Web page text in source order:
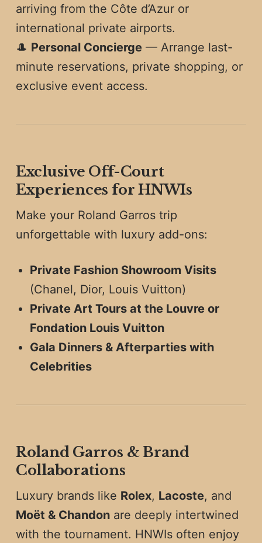
arriving from the Côte d’Azur or
international private airports.
🎩 Personal Concierge— Arrange last-
minute reservations, private shopping, or
exclusive event access.
Exclusive Off-Court
Experiences for HNWIs
Make your Roland Garros trip
unforgettable with luxury add-ons:
Private Fashion Showroom Visits
(Chanel, Dior, Louis Vuitton)
Private Art Tours at the Louvre or
Fondation Louis Vuitton
Gala Dinners & Afterparties with
Celebrities
Roland Garros & Brand
Collaborations
Luxury brands like Rolex, Lacoste, and
Moët & Chandonare deeply intertwined
with the tournament. HNWIs often enjoy